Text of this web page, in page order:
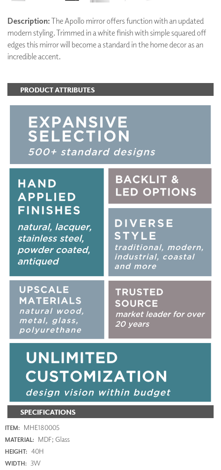
Description:The Apollo mirror offers function with an updated
modern styling. Trimmed in a white finish with simple squared off
edges this mirror will become a standard in the home decor as an
incredible accent.
SPECIFICATIONS
ITEM: MHE180005
MATERIAL: MDF; Glass
HEIGHT: 40H
WIDTH: 3W
PRODUCT ATTRIBUTES